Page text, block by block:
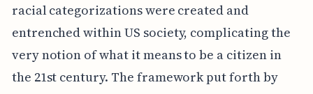
racial categorizations were created and
entrenched within US society, complicating the
very notion of what it means to be a citizen in
the 21st century. The framework put forth by